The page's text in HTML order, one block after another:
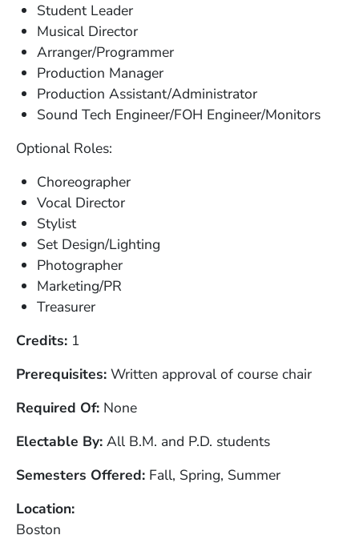
Student Leader
Musical Director
Arranger/Programmer
Production Manager
Production Assistant/Administrator
Sound Tech Engineer/FOH Engineer/Monitors
Optional Roles:
Choreographer
Vocal Director
Stylist
Set Design/Lighting
Photographer
Marketing/PR
Treasurer
Credits 1
Prerequisites Written approval of course chair
Required Of None
Electable By All B.M. and P.D. students
Semesters Offered Fall, Spring, Summer
Location
Boston